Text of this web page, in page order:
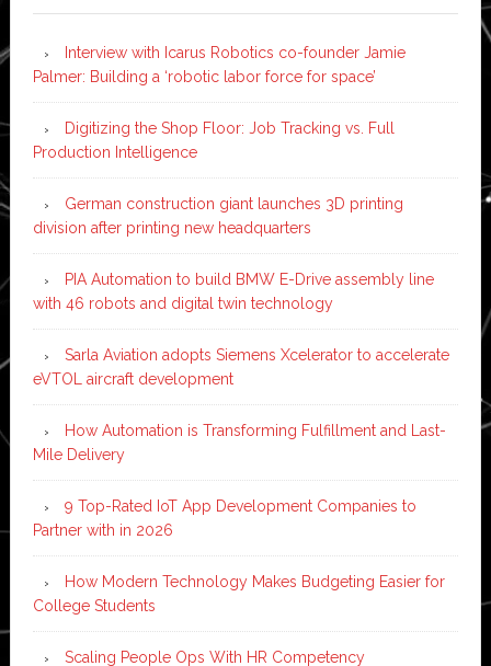
Interview with Icarus Robotics co-founder Jamie
Palmer: Building a ‘robotic labor force for space’
Digitizing the Shop Floor: Job Tracking vs. Full
Production Intelligence
German construction giant launches 3D printing
division after printing new headquarters
PIA Automation to build BMW E-Drive assembly line
with 46 robots and digital twin technology
Sarla Aviation adopts Siemens Xcelerator to accelerate
eVTOL aircraft development
How Automation is Transforming Fulfillment and Last-
Mile Delivery
9 Top-Rated IoT App Development Companies to
Partner with in 2026
How Modern Technology Makes Budgeting Easier for
College Students
Scaling People Ops With HR Competency